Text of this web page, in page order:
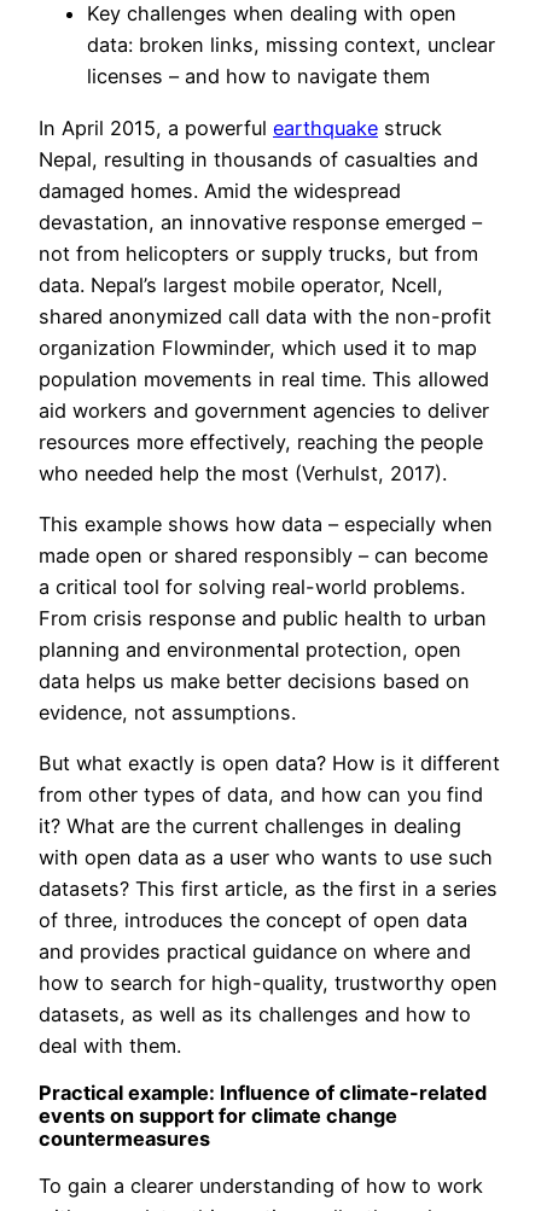
Key challenges when dealing with open
data: broken links, missing context, unclear
licenses – and how to navigate them
In April 2015, a powerful earthquake struck
Nepal, resulting in thousands of casualties and
damaged homes. Amid the widespread
devastation, an innovative response emerged –
not from helicopters or supply trucks, but from
data. Nepal’s largest mobile operator, Ncell,
shared anonymized call data with the non-profit
organization Flowminder, which used it to map
population movements in real time. This allowed
aid workers and government agencies to deliver
resources more effectively, reaching the people
who needed help the most (Verhulst, 2017).
This example shows how data – especially when
made open or shared responsibly – can become
a critical tool for solving real-world problems.
From crisis response and public health to urban
planning and environmental protection, open
data helps us make better decisions based on
evidence, not assumptions.
But what exactly is open data? How is it different
from other types of data, and how can you find
it? What are the current challenges in dealing
with open data as a user who wants to use such
datasets? This first article, as the first in a series
of three, introduces the concept of open data
and provides practical guidance on where and
how to search for high-quality, trustworthy open
datasets, as well as its challenges and how to
deal with them.
Practical example: Influence of climate-related
events on support for climate change
countermeasures
To gain a clearer understanding of how to work